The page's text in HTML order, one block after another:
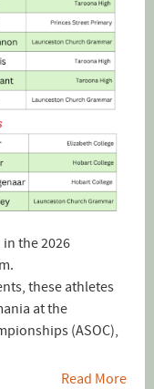
the 2026
these athletes
at the
(ASOC),
Read More